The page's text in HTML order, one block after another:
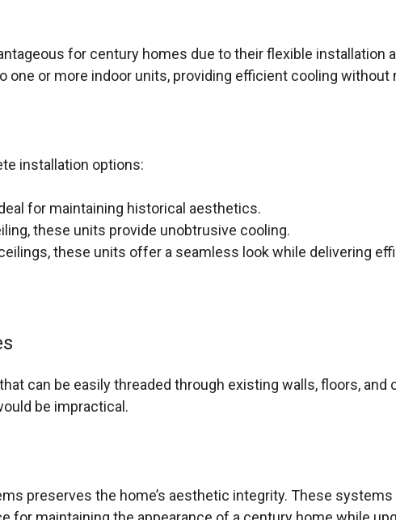
for century homes due to their flexible installation
or more indoor units, providing efficient cooling without
installation options:
for maintaining historical aesthetics.
these units provide unobtrusive cooling.
these units offer a seamless look while delivering
can be easily threaded through existing walls, floors,
be impractical.
preserves the home’s aesthetic integrity. These